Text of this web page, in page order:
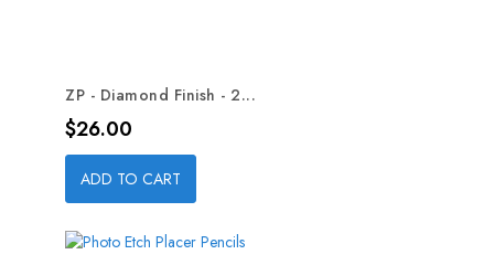
ZP - Diamond Finish - 2...
Price
$26.00
ADD TO CART